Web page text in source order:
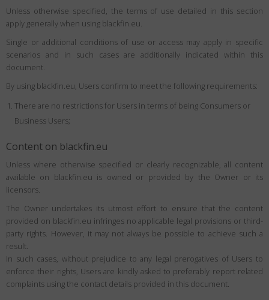
Unless otherwise specified, the terms of use detailed in this section
apply generally when using blackfin.eu.
Single or additional conditions of use or access may apply in specific
scenarios and in such cases are additionally indicated within this
document.
By using blackfin.eu, Users confirm to meet the following requirements:
There are no restrictions for Users in terms of being Consumers or
Business Users;
Content on blackfin.eu
Unless where otherwise specified or clearly recognizable, all content
available on blackfin.eu is owned or provided by the Owner or its
licensors.
The Owner undertakes its utmost effort to ensure that the content
provided on blackfin.eu infringes no applicable legal provisions or third-
party rights. However, it may not always be possible to achieve such a
result.
In such cases, without prejudice to any legal prerogatives of Users to
enforce their rights, Users are kindly asked to preferably report related
complaints using the contact details provided in this document.